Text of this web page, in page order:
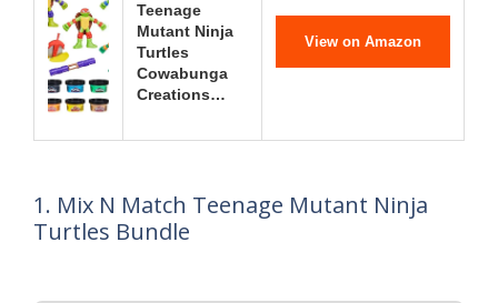
Teenage
Mutant Ninja
Turtles
Cowabunga
Creations…
View on Amazon
1. Mix N Match Teenage Mutant Ninja
Turtles Bundle